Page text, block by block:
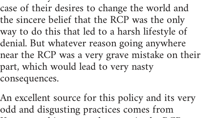
case of their desires to change the world and
the sincere belief that the RCP was the only
way to do this that led to a harsh lifestyle of
denial. But whatever reason going anywhere
near the RCP was a very grave mistake on their
part, which would lead to very nasty
consequences.
An excellent source for this policy and its very
odd and disgusting practices comes from